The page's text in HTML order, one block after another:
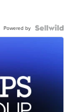
Powered by